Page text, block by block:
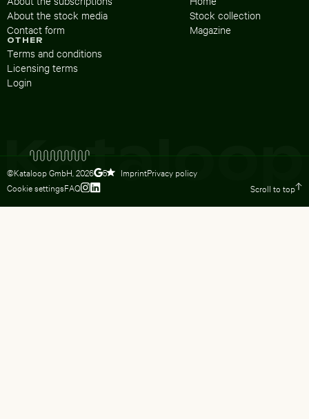
Stock collection
Magazine
About the stock media
Contact form
OTHER
Terms and conditions
Licensing terms
Login
©Kataloop GmbH, 2026 5 ImprintPrivacy policy
Cookie settingsFAQ Scroll to top